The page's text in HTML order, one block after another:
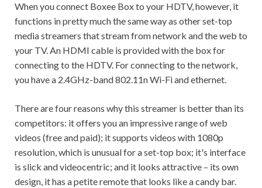
When you connect Boxee Box to your HDTV, however, it
functions in pretty much the same way as other set-top
media streamers that stream from network and the web to
your TV. An HDMI cable is provided with the box for
connecting to the HDTV. For connecting to the network,
you have a 2.4GHz-band 802.11n Wi-Fi and ethernet.
There are four reasons why this streamer is better than its
competitors: it offers you an impressive range of web
videos (free and paid); it supports videos with 1080p
resolution, which is unusual for a set-top box; it's interface
is slick and videocentric; and it looks attractive – its own
design, it has a petite remote that looks like a candy bar.